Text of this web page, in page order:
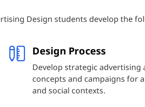
Design students develop the
Design Process
Develop strategic advertising
concepts and campaigns for
and social contexts.